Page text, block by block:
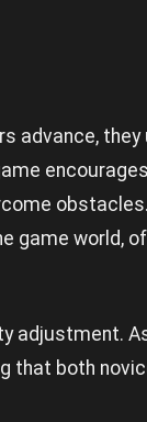
advance,
game world,
adjustment.
that both